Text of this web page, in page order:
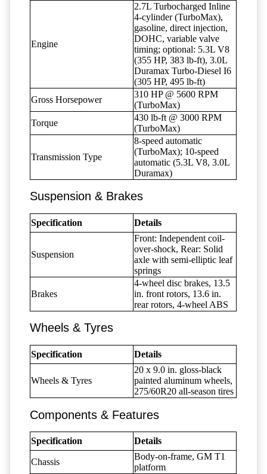
Engine
2.7L Turbocharged Inline
4-cylinder (TurboMax),
gasoline, direct injection,
DOHC, variable valve
timing; optional: 5.3L V8
(355 HP, 383 lb-ft), 3.0L
Duramax Turbo-Diesel I6
(305 HP, 495 lb-ft)
Gross Horsepower
310 HP @ 5600 RPM
(TurboMax)
Torque
430 lb-ft @ 3000 RPM
(TurboMax)
Transmission Type
8-speed automatic
(TurboMax); 10-speed
automatic (5.3L V8, 3.0L
Duramax)
Suspension & Brakes
Specification Details
Suspension
Front: Independent coil-
over-shock, Rear: Solid
axle with semi-elliptic leaf
springs
Brakes
4-wheel disc brakes, 13.5
in. front rotors, 13.6 in.
rear rotors, 4-wheel ABS
Wheels & Tyres
Specification Details
Wheels & Tyres
20 x 9.0 in. gloss-black
painted aluminum wheels,
275/60R20 all-season tires
Components & Features
Specification Details
Chassis
Body-on-frame, GM T1
platform